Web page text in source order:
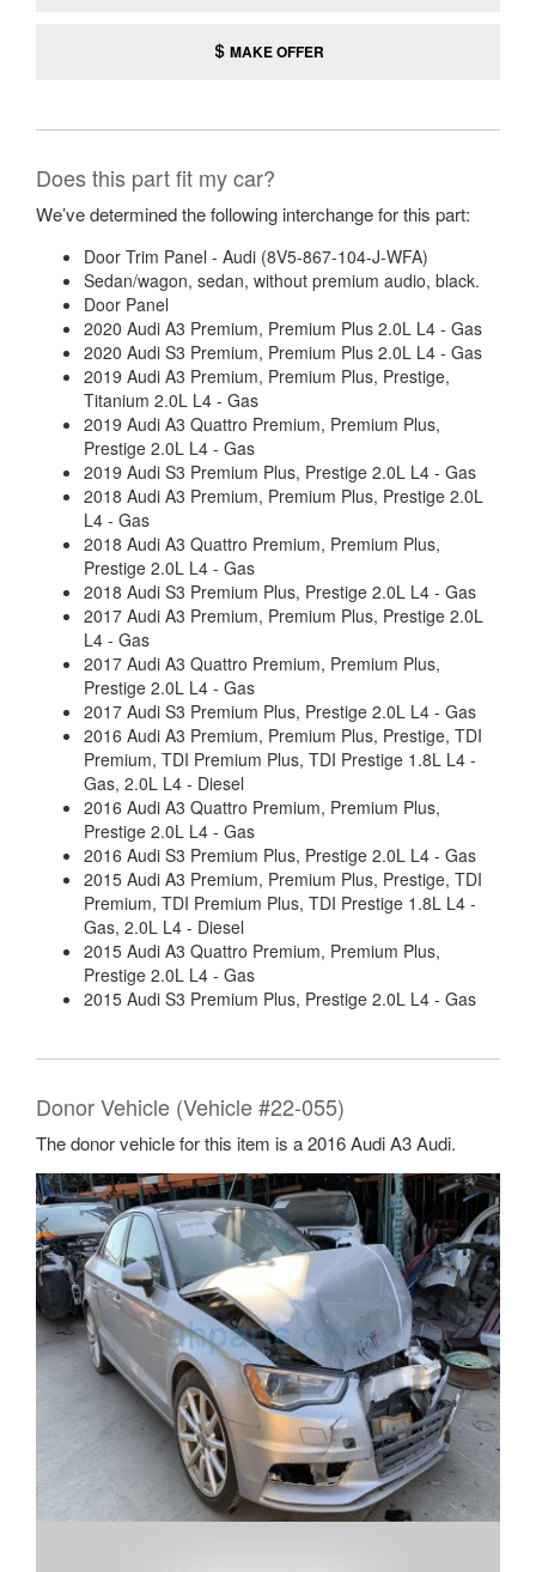
MAKE OFFER
Does this part fit my car?
We’ve determined the following interchange for this part:
Door Trim Panel - Audi (8V5-867-104-J-WFA)
Sedan/wagon, sedan, without premium audio, black.
Door Panel
2020 Audi A3 Premium, Premium Plus 2.0L L4 - Gas
2020 Audi S3 Premium, Premium Plus 2.0L L4 - Gas
2019 Audi A3 Premium, Premium Plus, Prestige,
Titanium 2.0L L4 - Gas
2019 Audi A3 Quattro Premium, Premium Plus,
Prestige 2.0L L4 - Gas
2019 Audi S3 Premium Plus, Prestige 2.0L L4 - Gas
2018 Audi A3 Premium, Premium Plus, Prestige 2.0L
L4 - Gas
2018 Audi A3 Quattro Premium, Premium Plus,
Prestige 2.0L L4 - Gas
2018 Audi S3 Premium Plus, Prestige 2.0L L4 - Gas
2017 Audi A3 Premium, Premium Plus, Prestige 2.0L
L4 - Gas
2017 Audi A3 Quattro Premium, Premium Plus,
Prestige 2.0L L4 - Gas
2017 Audi S3 Premium Plus, Prestige 2.0L L4 - Gas
2016 Audi A3 Premium, Premium Plus, Prestige, TDI
Premium, TDI Premium Plus, TDI Prestige 1.8L L4 -
Gas, 2.0L L4 - Diesel
2016 Audi A3 Quattro Premium, Premium Plus,
Prestige 2.0L L4 - Gas
2016 Audi S3 Premium Plus, Prestige 2.0L L4 - Gas
2015 Audi A3 Premium, Premium Plus, Prestige, TDI
Premium, TDI Premium Plus, TDI Prestige 1.8L L4 -
Gas, 2.0L L4 - Diesel
2015 Audi A3 Quattro Premium, Premium Plus,
Prestige 2.0L L4 - Gas
2015 Audi S3 Premium Plus, Prestige 2.0L L4 - Gas
Donor Vehicle (Vehicle #22-055)
The donor vehicle for this item is a 2016 Audi A3 Audi.